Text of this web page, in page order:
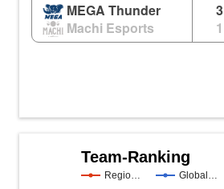
MEGA Thunder
Machi Esports
3
1
Team-Ranking
Regio… Global…